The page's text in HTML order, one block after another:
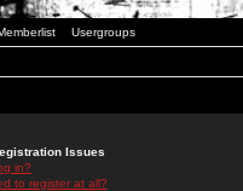
Usergroups
Issues
in?
to register at all?